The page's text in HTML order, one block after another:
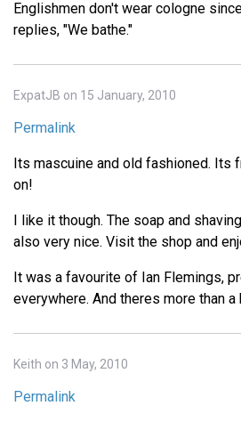
Englishmen don't wear cologne
replies, "We bathe."
ExpatJB on 15 January, 2010
Permalink
Its mascuine and old fashioned. Its
on!
I like it though. The soap and
also very nice. Visit the shop and
It was a favourite of Ian Flemings,
everywhere. And theres more than
Keith on 3 May, 2010
Permalink